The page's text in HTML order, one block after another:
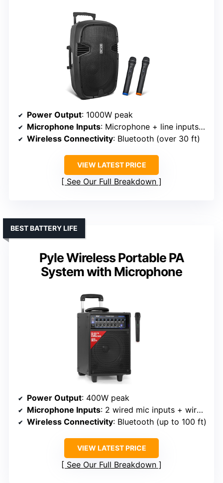
Power Output: 1000W peak
Microphone Inputs: Microphone + line inputs (XLR, 1/4″, RCA)
Wireless Connectivity: Bluetooth (over 30 ft)
VIEW LATEST PRICE
See Our Full Breakdown
Pyle Wireless Portable PA
System with Microphone
BEST BATTERY LIFE
Power Output: 400W peak
Microphone Inputs: 2 wired mic inputs + wireless mic
Wireless Connectivity: Bluetooth (up to 100 ft)
VIEW LATEST PRICE
See Our Full Breakdown